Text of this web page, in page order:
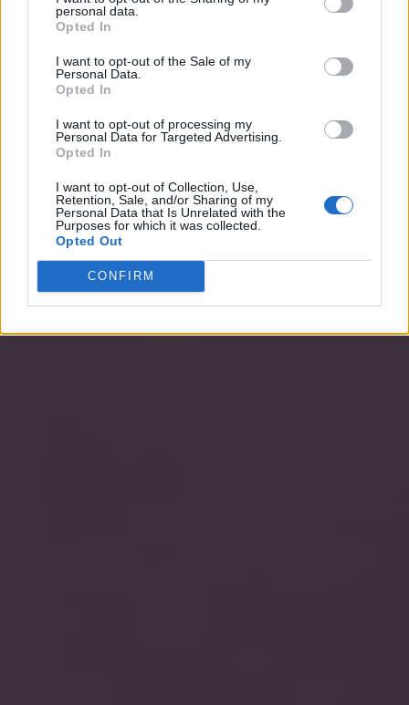
personal data.
Opted In
I want to opt-out of the Sale of my
Personal Data.
Opted In
I want to opt-out of processing my
Personal Data for Targeted Advertising.
Opted In
I want to opt-out of Collection, Use,
Retention, Sale, and/or Sharing of my
Personal Data that Is Unrelated with the
Purposes for which it was collected.
Opted Out
CONFIRM